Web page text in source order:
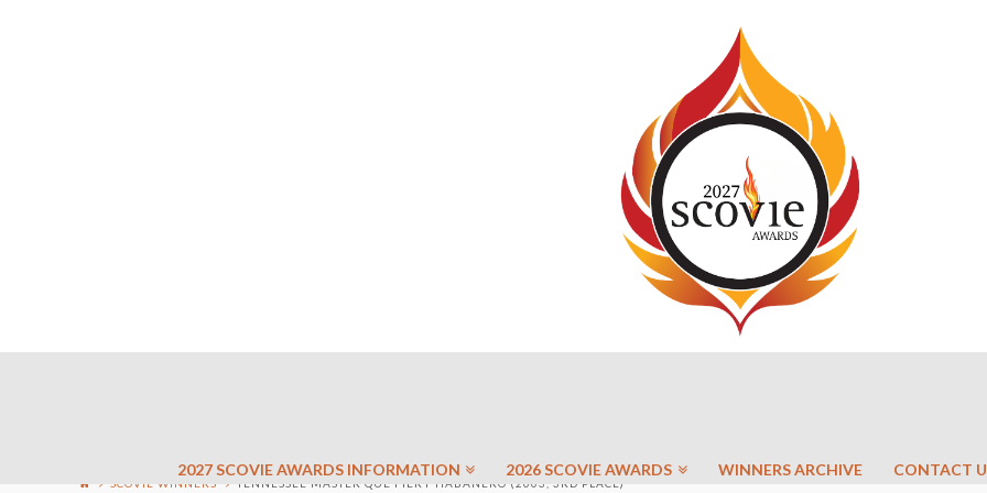
2027 SCOVIE AWARDS INFORMATION 2026 SCOVIE AWARDS WINNERS ARCHIVE CONTACT
SCOVIE WINNERS TENNESSEE MASTER QUE FIERY HABANERO (2003, 3RD PLACE)